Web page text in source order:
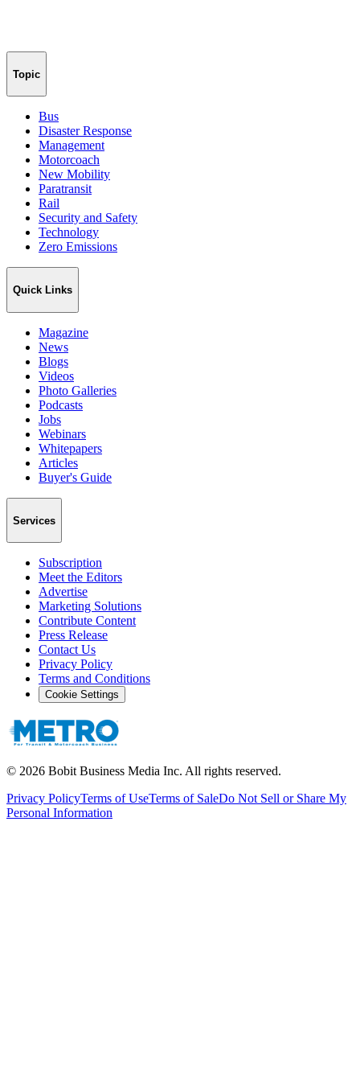
Topic
Bus
Disaster Response
Management
Motorcoach
New Mobility
Paratransit
Rail
Security and Safety
Technology
Zero Emissions
Quick Links
Magazine
News
Blogs
Videos
Photo Galleries
Podcasts
Jobs
Webinars
Whitepapers
Articles
Buyer's Guide
Services
Subscription
Meet the Editors
Advertise
Marketing Solutions
Contribute Content
Press Release
Contact Us
Privacy Policy
Terms and Conditions
Cookie Settings
© 2026 Bobit Business Media Inc. All rights reserved.
Privacy PolicyTerms of UseTerms of SaleDo Not Sell or Share My
Personal Information